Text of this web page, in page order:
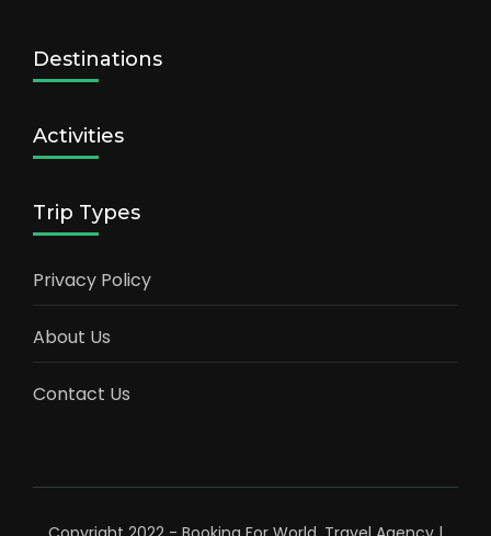
Destinations
Activities
Trip Types
Privacy Policy
About Us
Contact Us